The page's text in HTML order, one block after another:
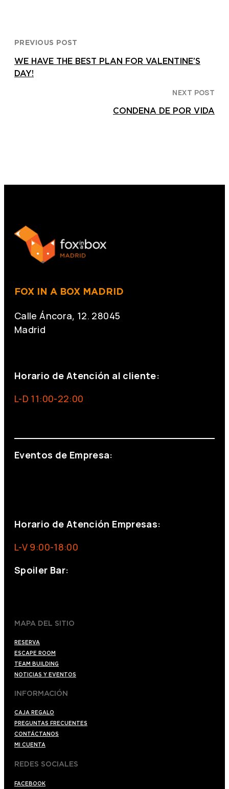
PREVIOUS POST
WE HAVE THE BEST PLAN FOR VALENTINE’S
DAY!
NEXT POST
CONDENA DE POR VIDA
FOX IN A BOX MADRID
Calle Áncora, 12. 28045
Madrid
Horario de Atención al cliente:
L-D 11:00-22:00
Eventos de Empresa:
Horario de Atención Empresas:
L-V 9:00-18:00
Spoiler Bar:
MAPA DEL SITIO
RESERVA
ESCAPE ROOM
TEAM BUILDING
NOTICIAS Y EVENTOS
INFORMACIÓN
CAJA REGALO
PREGUNTAS FRECUENTES
CONTÁCTANOS
MI CUENTA
REDES SOCIALES
FACEBOOK